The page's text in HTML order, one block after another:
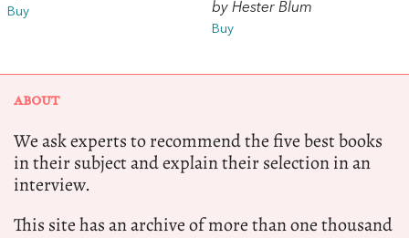
Buy
by Hester Blum
Buy
ABOUT
We ask experts to recommend the five best books
in their subject and explain their selection in an
interview.
This site has an archive of more than one thousand